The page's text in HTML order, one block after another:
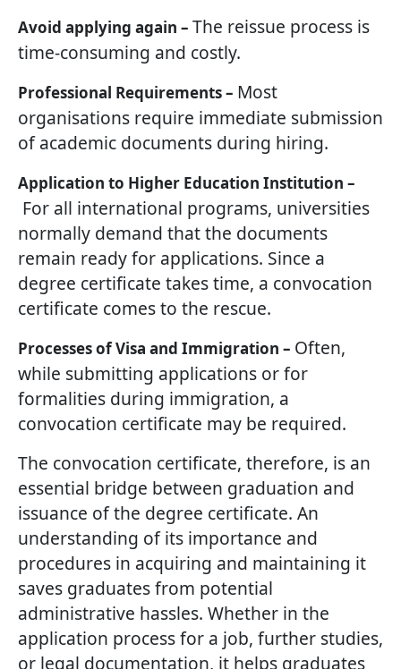
Avoid applying again – The reissue process is
time-consuming and costly.
Professional Requirements – Most
organisations require immediate submission
of academic documents during hiring.
Application to Higher Education Institution –
For all international programs, universities
normally demand that the documents
remain ready for applications. Since a
degree certificate takes time, a convocation
certificate comes to the rescue.
Processes of Visa and Immigration – Often,
while submitting applications or for
formalities during immigration, a
convocation certificate may be required.
The convocation certificate, therefore, is an
essential bridge between graduation and
issuance of the degree certificate. An
understanding of its importance and
procedures in acquiring and maintaining it
saves graduates from potential
administrative hassles. Whether in the
application process for a job, further studies,
or legal documentation, it helps graduates